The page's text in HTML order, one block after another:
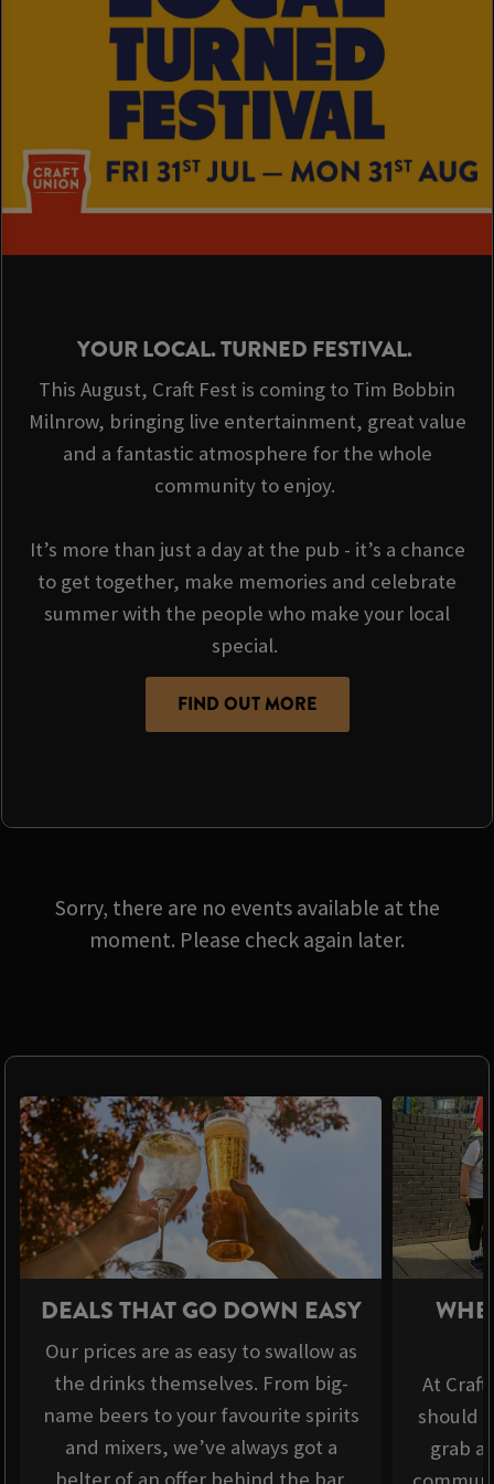
YOUR LOCAL. TURNED FESTIVAL.
This August, Craft Fest is coming to Tim Bobbin
Milnrow, bringing live entertainment, great value
and a fantastic atmosphere for the whole
community to enjoy.
It’s more than just a day at the pub - it’s a chance
to get together, make memories and celebrate
summer with the people who make your local
special.
FIND OUT MORE
Sorry, there are no events available at the
moment. Please check again later.
DEALS THAT GO DOWN EASY
Our prices are as easy to swallow as
the drinks themselves. From big-
name beers to your favourite spirits
and mixers, we’ve always got a
At
should
grab a